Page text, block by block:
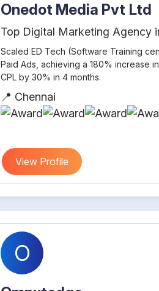
Onedot Media Pvt Ltd
Top Digital Marketing Agency
Scaled ED Tech (Software Training
Paid Ads, achieving a 180% increase
CPL by 30% in 4 months.
📍 Chennai
View Profile
O